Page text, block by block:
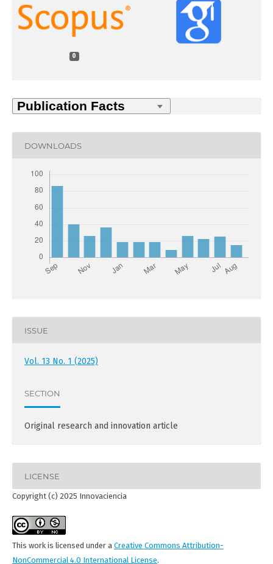
0
DOWNLOADS
ISSUE
Vol. 13 No. 1 (2025)
SECTION
Original research and innovation article
LICENSE
Copyright (c) 2025 Innovaciencia
This work is licensed under a Creative Commons Attribution-
NonCommercial 4.0 International License.